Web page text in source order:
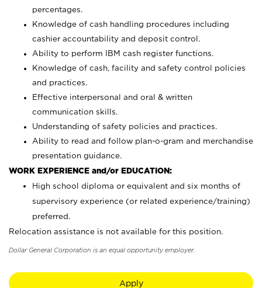
percentages.
Knowledge of cash handling procedures including
cashier accountability and deposit control.
Ability to perform IBM cash register functions.
Knowledge of cash, facility and safety control policies
and practices.
Effective interpersonal and oral & written
communication skills.
Understanding of safety policies and practices.
Ability to read and follow plan-o-gram and merchandise
presentation guidance.
WORK EXPERIENCE and/or EDUCATION:
High school diploma or equivalent and six months of
supervisory experience (or related experience/training)
preferred.
Relocation assistance is not available for this position.
Dollar General Corporation is an equal opportunity employer.
Apply